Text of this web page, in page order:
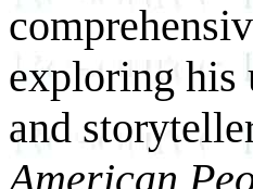
exploring his
and
American